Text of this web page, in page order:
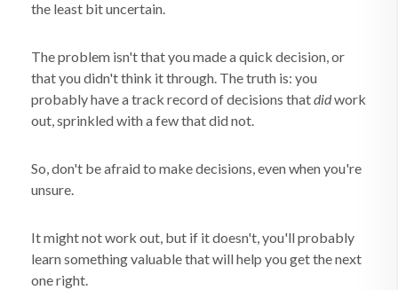
the least bit uncertain.
The problem isn't that you made a quick decision, or
that you didn't think it through. The truth is: you
probably have a track record of decisions thatdidwork
out, sprinkled with a few that did not.
So, don't be afraid to make decisions, even when you're
unsure.
It might not work out, but if it doesn't, you'll probably
learn something valuable that will help you get the next
one right.